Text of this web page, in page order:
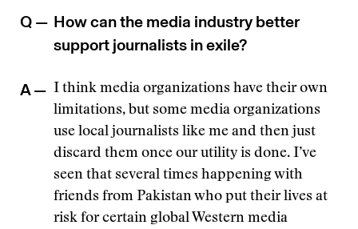
Q — How can the media industry better
support journalists in exile?
A — I think media organizations have their own
limitations, but some media organizations
use local journalists like me and then just
discard them once our utility is done. I’ve
seen that several times happening with
friends from Pakistan who put their lives at
risk for certain global Western media